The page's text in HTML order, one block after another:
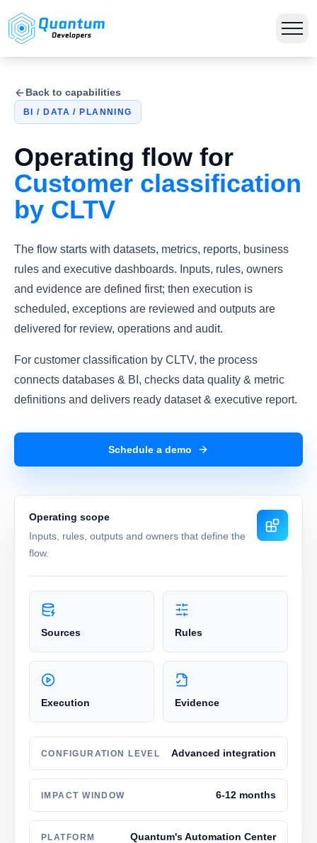
Back to capabilities
BI / DATA / PLANNING
Operating flow for
Customer classification
by CLTV
The flow starts with datasets, metrics, reports, business
rules and executive dashboards. Inputs, rules, owners
and evidence are defined first; then execution is
scheduled, exceptions are reviewed and outputs are
delivered for review, operations and audit.
For customer classification by CLTV, the process
connects databases & BI, checks data quality & metric
definitions and delivers ready dataset & executive report.
Schedule a demo
Operating scope
Inputs, rules, outputs and owners that define the
flow.
Sources Rules
Execution Evidence
CONFIGURATION LEVEL Advanced integration
IMPACT WINDOW 6-12 months
PLATFORM Quantum's Automation Center